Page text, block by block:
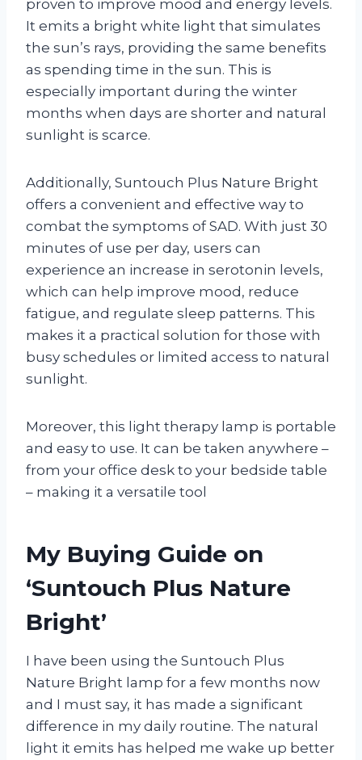
proven to improve mood and energy levels.
It emits a bright white light that simulates
the sun’s rays, providing the same benefits
as spending time in the sun. This is
especially important during the winter
months when days are shorter and natural
sunlight is scarce.
Additionally, Suntouch Plus Nature Bright
offers a convenient and effective way to
combat the symptoms of SAD. With just 30
minutes of use per day, users can
experience an increase in serotonin levels,
which can help improve mood, reduce
fatigue, and regulate sleep patterns. This
makes it a practical solution for those with
busy schedules or limited access to natural
sunlight.
Moreover, this light therapy lamp is portable
and easy to use. It can be taken anywhere –
from your office desk to your bedside table
– making it a versatile tool
My Buying Guide on
‘Suntouch Plus Nature
Bright’
I have been using the Suntouch Plus
Nature Bright lamp for a few months now
and I must say, it has made a significant
difference in my daily routine. The natural
light it emits has helped me wake up better